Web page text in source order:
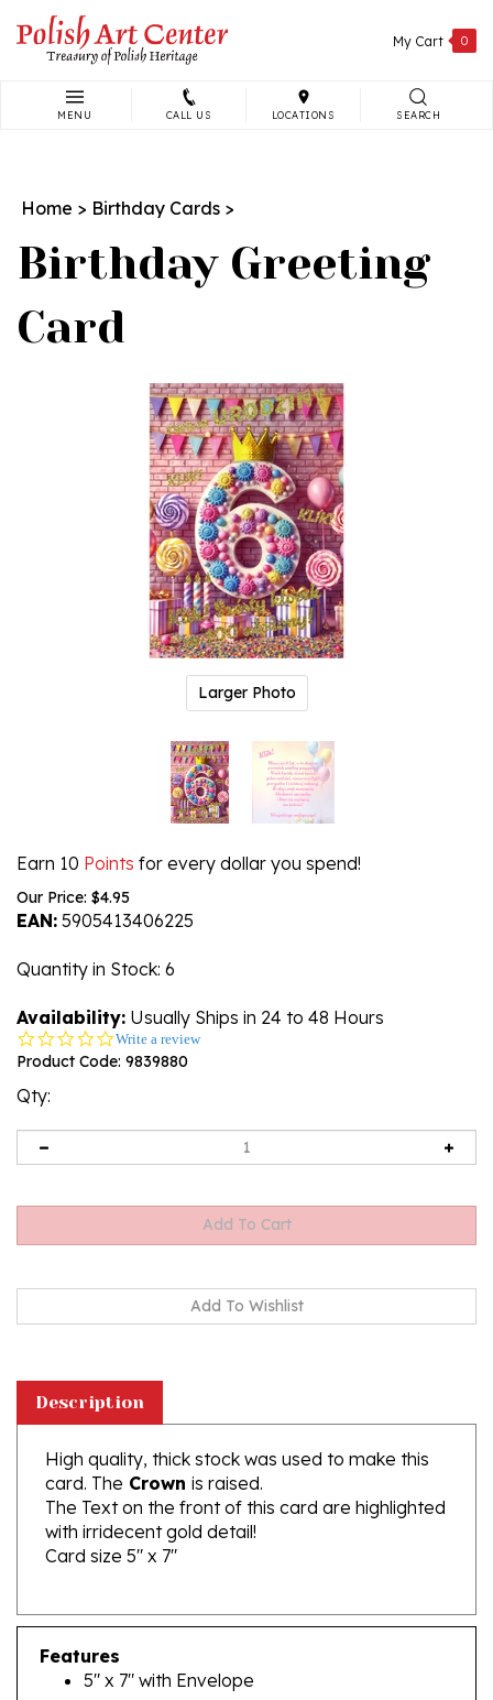
content
My Cart 0
MENU CALL US LOCATIONS SEARCH
Home > Birthday Cards >
Birthday Greeting
Card
Larger Photo
Earn 10 Points for every dollar you spend!
Our Price: $4.95
EAN: 5905413406225
Quantity in Stock: 6
Availability: Usually Ships in 24 to 48 Hours
0.0
star
Write a review
Product Code: 9839880
Qty:
High quality, thick stock was used to make this
card. The Crown is raised.
The Text on the front of this card are highlighted
with irridecent gold detail!
Card size 5" x 7"
Features
5" x 7" with Envelope